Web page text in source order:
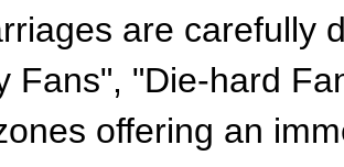
are carefully
Fans", "Die-hard
offering an